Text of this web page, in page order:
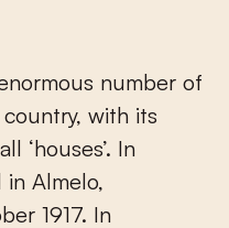
number of
with its
‘houses’. In
Almelo,
1917. In